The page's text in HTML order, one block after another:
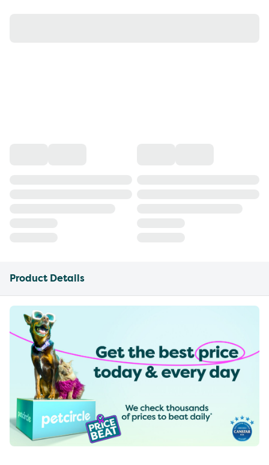
Product Details